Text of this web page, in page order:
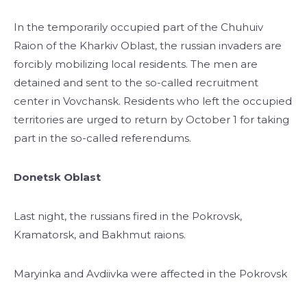
In the temporarily occupied part of the Chuhuiv
Raion of the Kharkiv Oblast, the russian invaders are
forcibly mobilizing local residents. The men are
detained and sent to the so-called recruitment
center in Vovchansk. Residents who left the occupied
territories are urged to return by October 1 for taking
part in the so-called referendums.
Donetsk Oblast
Last night, the russians fired in the Pokrovsk,
Kramatorsk, and Bakhmut raions.
Maryinka and Avdiivka were affected in the Pokrovsk